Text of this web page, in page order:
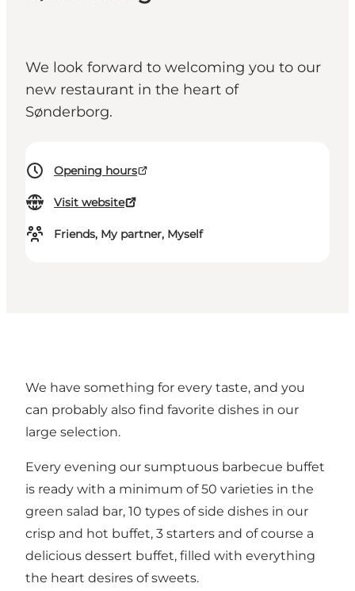
We look forward to welcoming you to our
new restaurant in the heart of
Sønderborg.
Opening hours
Visit website
Friends, My partner, Myself
We have something for every taste, and you
can probably also find favorite dishes in our
large selection.
Every evening our sumptuous barbecue buffet
is ready with a minimum of 50 varieties in the
green salad bar, 10 types of side dishes in our
crisp and hot buffet, 3 starters and of course a
delicious dessert buffet, filled with everything
the heart desires of sweets.